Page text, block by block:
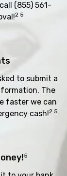
(855) 561-
2 5
to submit a
The
faster we can
cash!2 5
5